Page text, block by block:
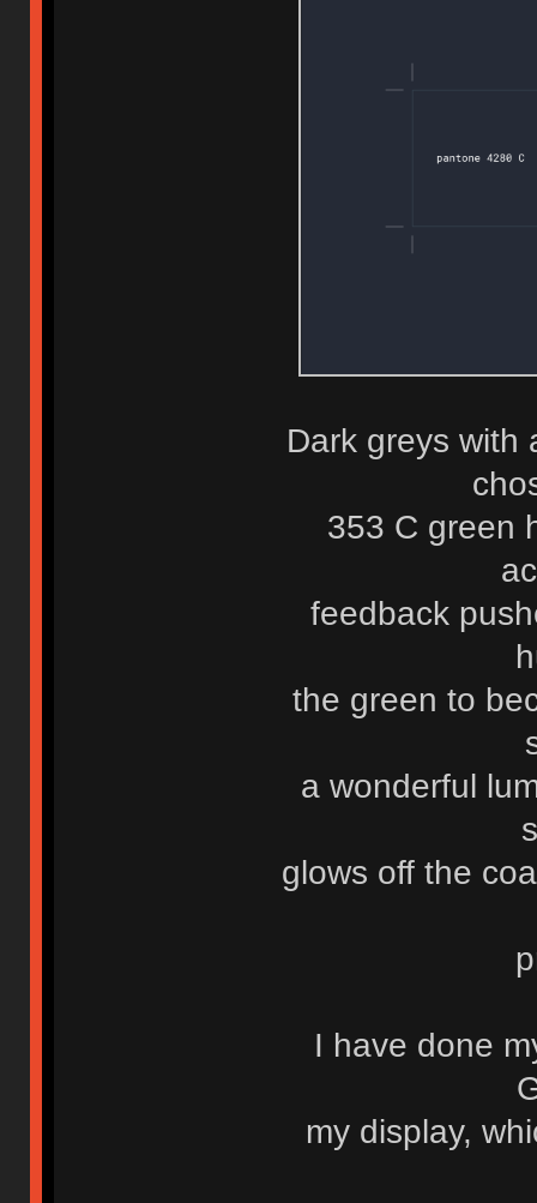
Dark greys with
353 C green
feedback
the green to
a wonderful
glows off the
I have done
my display,